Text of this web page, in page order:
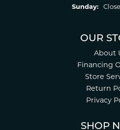
Sunday:
OUR
About
Financing
Store
Return
Privacy
SHOP